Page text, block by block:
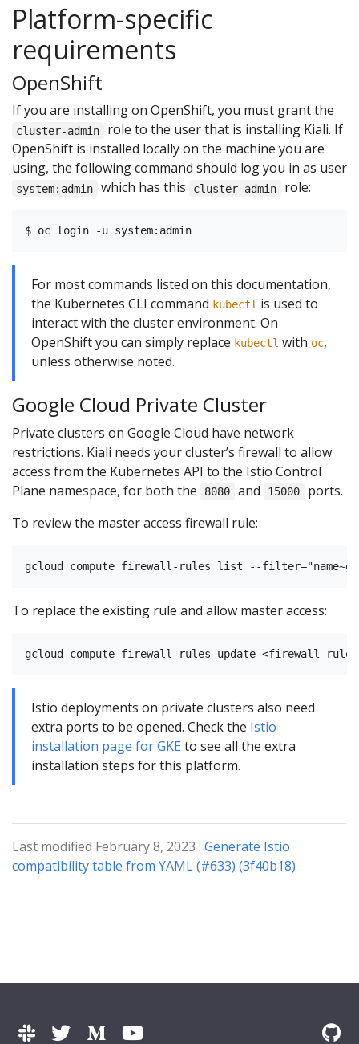
Platform-specific
requirements
OpenShift
If you are installing on OpenShift, you must grant the
cluster-admin
role to the user that is installing Kiali. If
OpenShift is installed locally on the machine you are
using, the following command should log you in as user
system:admin which has this cluster-admin role:
For most commands listed on this documentation,
the Kubernetes CLI command kubectl is used to
interact with the cluster environment. On
OpenShift you can simply replace kubectl with oc,
unless otherwise noted.
Google Cloud Private Cluster
Private clusters on Google Cloud have network
restrictions. Kiali needs your cluster’s firewall to allow
access from the Kubernetes API to the Istio Control
Plane namespace, for both the
8080 and 15000
ports.
To review the master access firewall rule:
To replace the existing rule and allow master access:
Istio deployments on private clusters also need
extra ports to be opened. Check the Istio
installation page for GKE to see all the extra
installation steps for this platform.
Last modified February 8, 2023 : Generate Istio
compatibility table from YAML (#633) (3f40b18)